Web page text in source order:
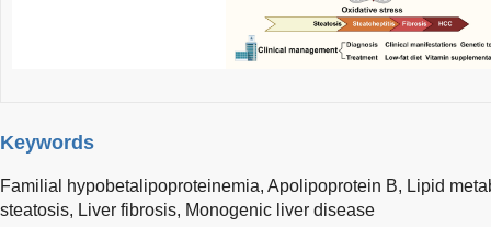
Keywords
Familial hypobetalipoproteinemia, Apolipoprotein B, Lipid
steatosis, Liver fibrosis, Monogenic liver disease